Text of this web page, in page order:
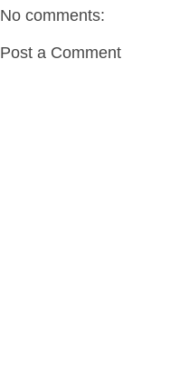
No comments:
Post a Comment